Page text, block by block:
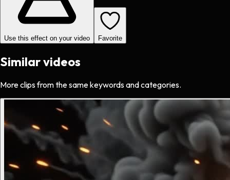
Use this effect on your video Favorite
Similar videos
More clips from the same keywords and categories.